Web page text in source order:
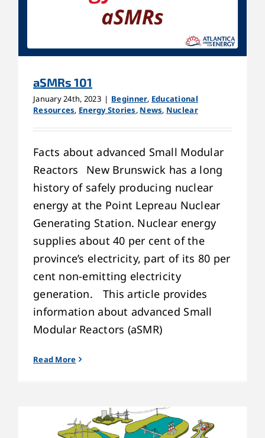
aSMRs 101
January 24th, 2023 | Beginner, Educational
Resources, Energy Stories, News, Nuclear
Facts about advanced Small Modular
Reactors New Brunswick has a long
history of safely producing nuclear
energy at the Point Lepreau Nuclear
Generating Station. Nuclear energy
supplies about 40 per cent of the
province’s electricity, part of its 80 per
cent non-emitting electricity
generation. This article provides
information about advanced Small
Modular Reactors (aSMR)
Read More